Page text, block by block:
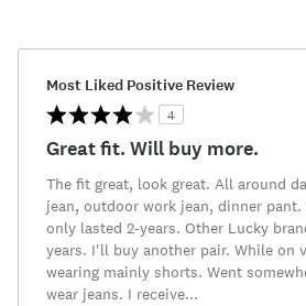
Most Liked Positive Review
4
Great fit. Will buy more.
The fit great, look great. All around
jean, outdoor work jean, dinner pant.
only lasted 2-years. Other Lucky
years. I'll buy another pair. While on
wearing mainly shorts. Went
wear jeans. I receive...